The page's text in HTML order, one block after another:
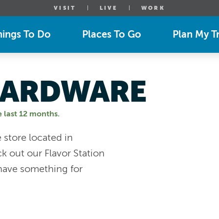
VISIT LIVE WORK
To Do Places To Go Plan My
12 months.
store located in
out our Flavor Station
something for